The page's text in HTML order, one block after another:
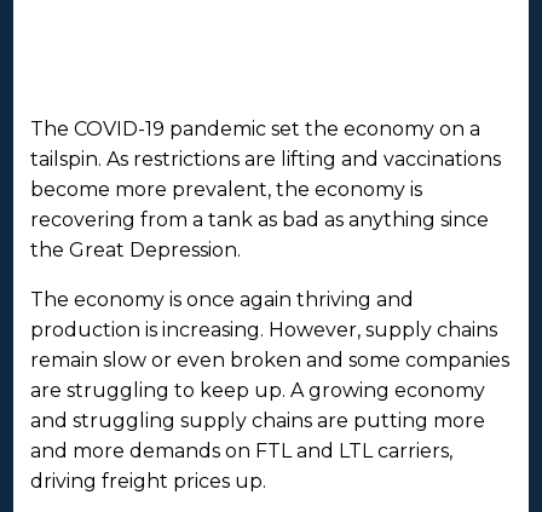
The COVID-19 pandemic set the economy on a
tailspin. As restrictions are lifting and vaccinations
become more prevalent, the economy is
recovering from a tank as bad as anything since
the Great Depression.
The economy is once again thriving and
production is increasing. However, supply chains
remain slow or even broken and some companies
are struggling to keep up. A growing economy
and struggling supply chains are putting more
and more demands on FTL and LTL carriers,
driving freight prices up.